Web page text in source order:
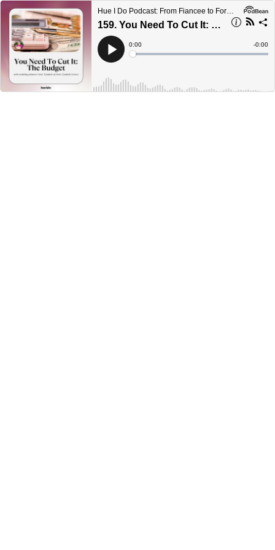
Hue I Do Podcast: From Fiancee to Forever
159. You Need To Cut It: The Budget with Irene Tyndale
Play
Current
Time
0:00
Loaded:
Time
-0:00